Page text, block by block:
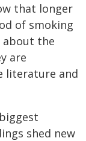
that longer
of smoking
about the
are
literature and
shed new